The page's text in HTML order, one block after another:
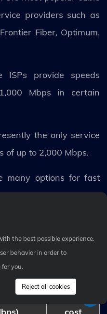
providers such as
Fiber, Optimum,
provide speeds
Mbps in certain
the only service
of up to 2,000 Mbps.
many options for fast
the fastest Internet
speed
Monthly
cost
the best possible experience.
behavior in order to
you.
Reject all cookies